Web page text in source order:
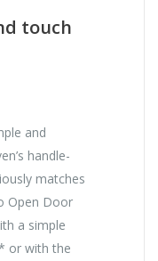
touch
and
handle-
matches
Open Door
a simple
or with the